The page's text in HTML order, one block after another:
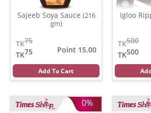
Sajeeb Soya Sauce (216
gm)
75
TK
75
TK
Point 15.00
Add To Cart
Igloo
500
TK
500
TK
0%